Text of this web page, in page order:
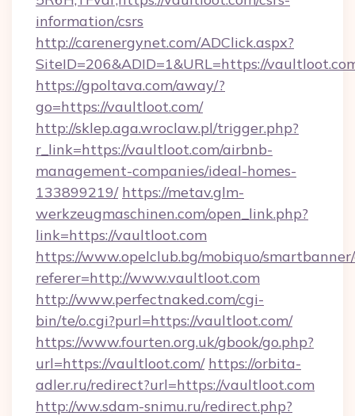
information/csrs
http://carenergynet.com/ADClick.aspx?
SiteID=206&ADID=1&URL=https://
https://gpoltava.com/away/?
go=https://vaultloot.com/
http://sklep.aga.wroclaw.pl/trigger.php?
r_link=https://vaultloot.com/airbnb-
management-companies/ideal-homes-
133899219/ https://metav.glm-
werkzeugmaschinen.com/open_link.php?
link=https://vaultloot.com
https://www.opelclub.bg/mobiquo/
referer=http://www.vaultloot.com
http://www.perfectnaked.com/cgi-
bin/te/o.cgi?purl=https://vaultloot.com/
https://www.fourten.org.uk/gbook/go.php?
url=https://vaultloot.com/ https://orbita-
adler.ru/redirect?url=https://vaultloot.com
http://ww.sdam-snimu.ru/redirect.php?